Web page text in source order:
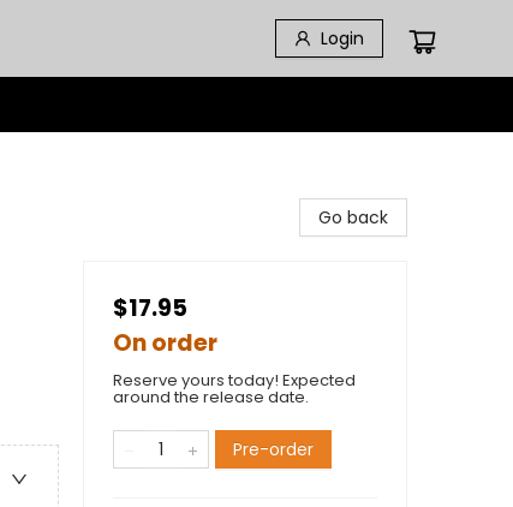
Login
Go back
$17.95
On order
Reserve yours today! Expected
around the release date.
Pre-order